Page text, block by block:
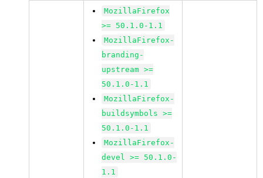
MozillaFirefox
>= 50.1.0-1.1
MozillaFirefox-
branding-
upstream >=
50.1.0-1.1
MozillaFirefox-
buildsymbols >=
50.1.0-1.1
MozillaFirefox-
devel >= 50.1.0-
1.1